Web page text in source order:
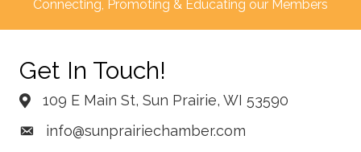
Connecting, Promoting & Educating our Members
Get In Touch!
109 E Main St, Sun Prairie, WI 53590
info@sunprairiechamber.com